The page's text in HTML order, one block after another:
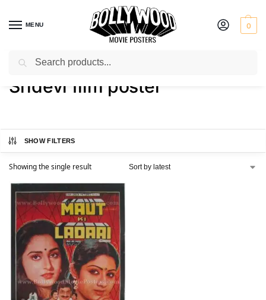
MENU 0
Home / Shop / Products tagged “Sridevi film poster”
Sridevi film poster
SHOW FILTERS
Showing the single result